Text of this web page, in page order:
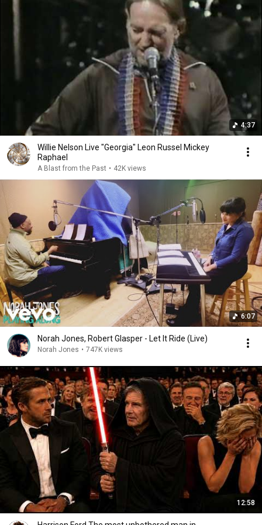
4:37
Willie Nelson Live "Georgia" Leon Russel Mickey
Raphael
A Blast from the Past • 42K views
6:07
Norah Jones, Robert Glasper - Let It Ride (Live)
Norah Jones • 747K views
12:58